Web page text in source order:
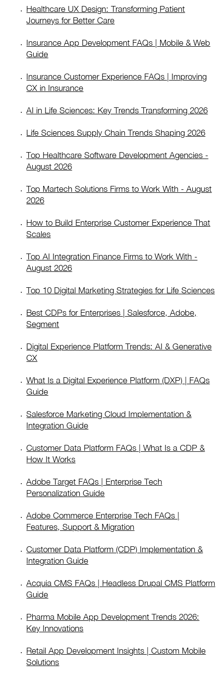
Healthcare UX Design: Transforming Patient
Journeys for Better Care
Insurance App Development FAQs | Mobile & Web
Guide
Insurance Customer Experience FAQs | Improving
CX in Insurance
AI in Life Sciences: Key Trends Transforming 2026
Life Sciences Supply Chain Trends Shaping 2026
Top Healthcare Software Development Agencies -
August 2026
Top Martech Solutions Firms to Work With - August
2026
How to Build Enterprise Customer Experience That
Scales
Top AI Integration Finance Firms to Work With -
August 2026
Top 10 Digital Marketing Strategies for Life Sciences
Best CDPs for Enterprises | Salesforce, Adobe,
Segment
Digital Experience Platform Trends: AI & Generative
CX
What Is a Digital Experience Platform (DXP) | FAQs
Guide
Salesforce Marketing Cloud Implementation &
Integration Guide
Customer Data Platform FAQs | What Is a CDP &
How It Works
Adobe Target FAQs | Enterprise Tech
Personalization Guide
Adobe Commerce Enterprise Tech FAQs |
Features, Support & Migration
Customer Data Platform (CDP) Implementation &
Integration Guide
Acquia CMS FAQs | Headless Drupal CMS Platform
Guide
Pharma Mobile App Development Trends 2026:
Key Innovations
Retail App Development Insights | Custom Mobile
Solutions